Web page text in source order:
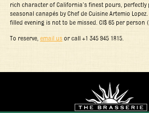
rich character of California’s finest pours, perfectly
seasonal canapés by Chef de Cuisine Artemio
filled evening is not to be missed. CI$ 65 per person
To reserve, email us or call +1 345 945 1815.